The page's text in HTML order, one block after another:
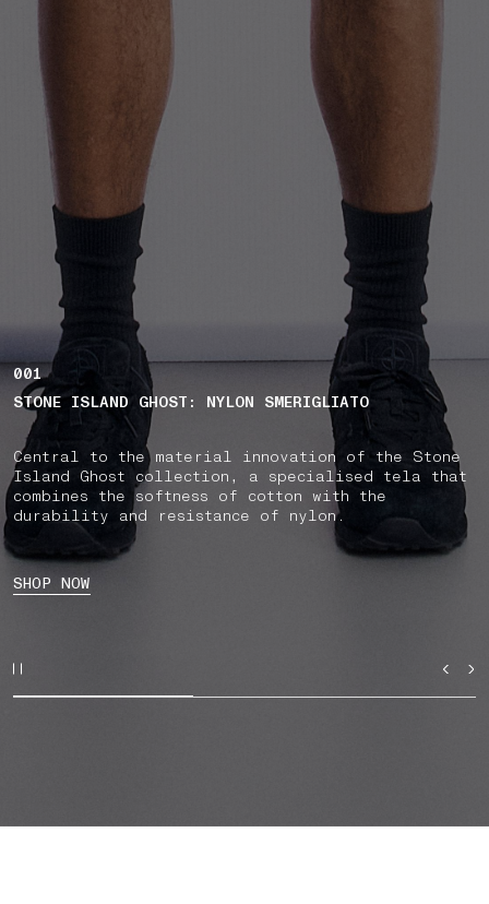
001
STONE ISLAND GHOST: NYLON SMERIGLIATO
Central to the material innovation of the Stone
Island Ghost collection, a specialised tela that
combines the softness of cotton with the
durability and resistance of nylon.
SHOP NOW